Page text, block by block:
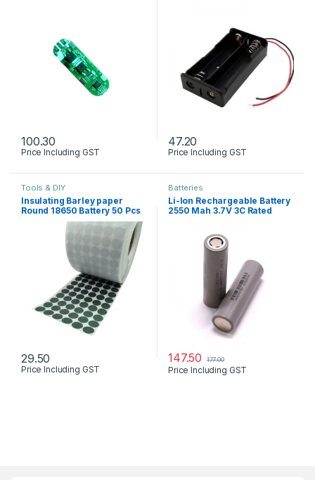
100.30
Price Including GST
47.20
Price Including GST
Tools & DIY
Insulating Barley paper
Round 18650 Battery 50 Pcs
29.50
Price Including GST
Batteries
Li-Ion Rechargeable Battery
2550 Mah 3.7V 3C Rated
147.50 177.00
Price Including GST